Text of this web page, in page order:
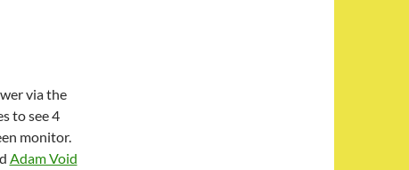
via the
to see 4
monitor.
Adam Void